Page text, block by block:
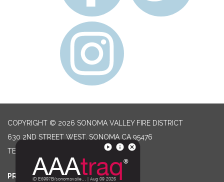
COPYRIGHT © 2026 SONOMA VALLEY FIRE DISTRICT
630 2ND STREET WEST, SONOMA CA 95476
TELEPHONE
PRIVACY POLICY